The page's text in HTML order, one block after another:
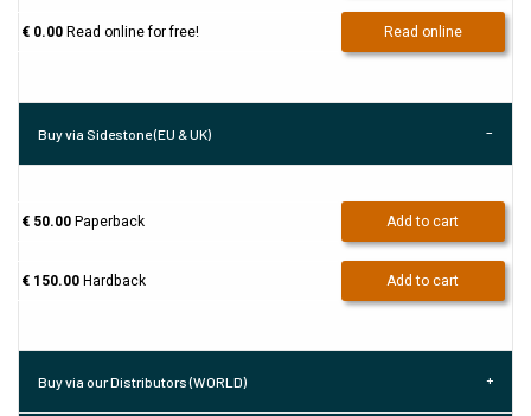
€ 0.00Read online for free! Read online
Buy via Sidestone (EU & UK)
€ 50.00Paperback Add to cart
€ 150.00Hardback Add to cart
Buy via our Distributors (WORLD)